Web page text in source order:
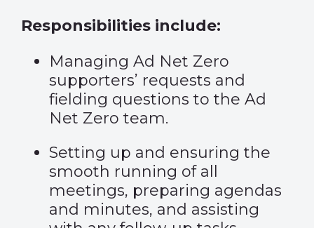
Responsibilities include:
Managing Ad Net Zero
supporters’ requests and
fielding questions to the Ad
Net Zero team.
Setting up and ensuring the
smooth running of all
meetings, preparing agendas
and minutes, and assisting